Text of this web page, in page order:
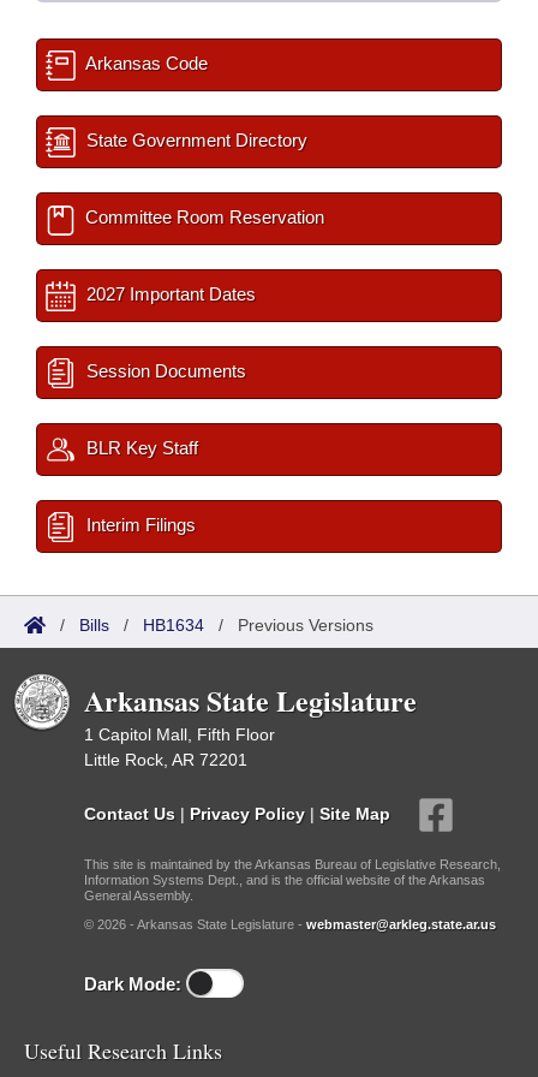
Arkansas Code
State Government Directory
Committee Room Reservation
2027 Important Dates
Session Documents
BLR Key Staff
Interim Filings
/ Bills / HB1634 / Previous Versions
Arkansas State Legislature
1 Capitol Mall, Fifth Floor
Little Rock, AR 72201
Contact Us | Privacy Policy | Site Map
This site is maintained by the Arkansas Bureau of Legislative Research,
Information Systems Dept., and is the official website of the Arkansas
General Assembly.
© 2026 - Arkansas State Legislature - webmaster@arkleg.state.ar.us
Dark Mode:
Useful Research Links